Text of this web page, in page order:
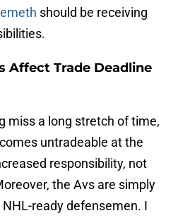
should be receiving
Affect Trade Deadline
miss a long stretch of time,
untradeable at the
responsibility, not
the Avs are simply
ready defensemen. I